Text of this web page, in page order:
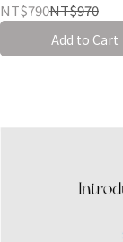
NT$790NT$970
Add to Cart